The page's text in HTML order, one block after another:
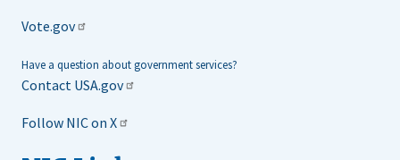
Vote.gov
Have a question about government services?
Contact USA.gov
Follow NIC on X